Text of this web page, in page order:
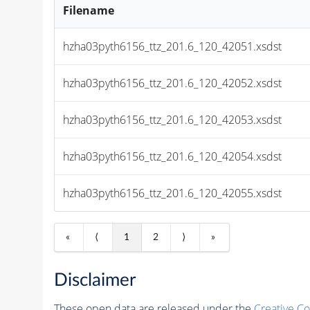
Filename
hzha03pyth6156_ttz_201.6_120_42051.xsdst
hzha03pyth6156_ttz_201.6_120_42052.xsdst
hzha03pyth6156_ttz_201.6_120_42053.xsdst
hzha03pyth6156_ttz_201.6_120_42054.xsdst
hzha03pyth6156_ttz_201.6_120_42055.xsdst
« ⟨ 1 2 ⟩ »
Disclaimer